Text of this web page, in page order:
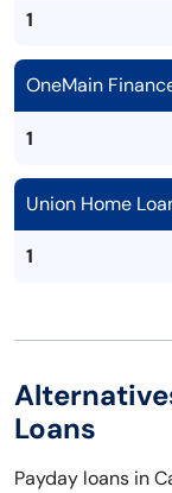
1
OneMain
1
Union Home
1
Loans
Payday loans in